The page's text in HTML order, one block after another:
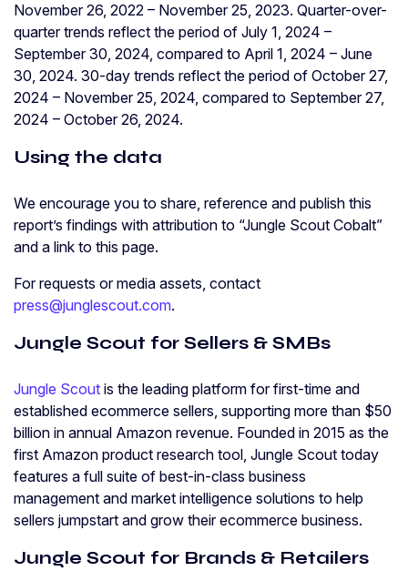
November 26, 2022 – November 25, 2023. Quarter-over-
quarter trends reflect the period of July 1, 2024 –
September 30, 2024, compared to April 1, 2024 – June
30, 2024. 30-day trends reflect the period of October 27,
2024 – November 25, 2024, compared to September 27,
2024 – October 26, 2024.
Using the data
We encourage you to share, reference and publish this
report’s findings with attribution to “Jungle Scout Cobalt”
and a link to this page.
For requests or media assets, contact
press@junglescout.com.
Jungle Scout for Sellers & SMBs
Jungle Scout is the leading platform for first-time and
established ecommerce sellers, supporting more than $50
billion in annual Amazon revenue. Founded in 2015 as the
first Amazon product research tool, Jungle Scout today
features a full suite of best-in-class business
management and market intelligence solutions to help
sellers jumpstart and grow their ecommerce business.
Jungle Scout for Brands & Retailers